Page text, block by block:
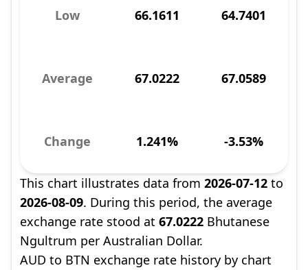
Low 66.1611 64.7401
Average 67.0222 67.0589
Change 1.241% -3.53%
This chart illustrates data from 2026-07-12 to
2026-08-09. During this period, the average
exchange rate stood at 67.0222 Bhutanese
Ngultrum per Australian Dollar.
AUD to BTN exchange rate history by chart